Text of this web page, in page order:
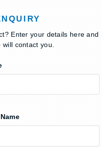
Enter your details here and
contact you.